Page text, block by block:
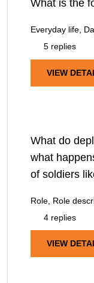
What is the
Everyday life,
5 replies
VIEW
What do
what
of soldiers
Role, Role
4 replies
VIEW